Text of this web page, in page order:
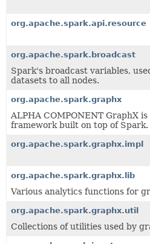
org.apache.spark.api.resource
org.apache.spark.broadcast
Spark's broadcast variables,
datasets to all nodes.
org.apache.spark.graphx
ALPHA COMPONENT GraphX
framework built on top of Spark.
org.apache.spark.graphx.impl
org.apache.spark.graphx.lib
Various analytics functions for
org.apache.spark.graphx.util
Collections of utilities used by